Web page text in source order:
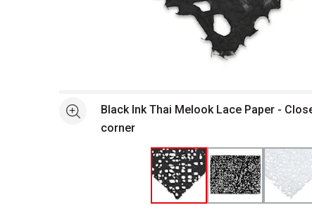
See moreBlack Ink Thai Melook Lace Paper -
corner